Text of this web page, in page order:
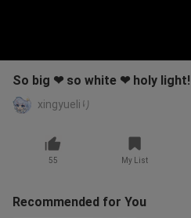
So big ❤ so white ❤ holy light!
xingyueliり
55 My List
Recommended for You